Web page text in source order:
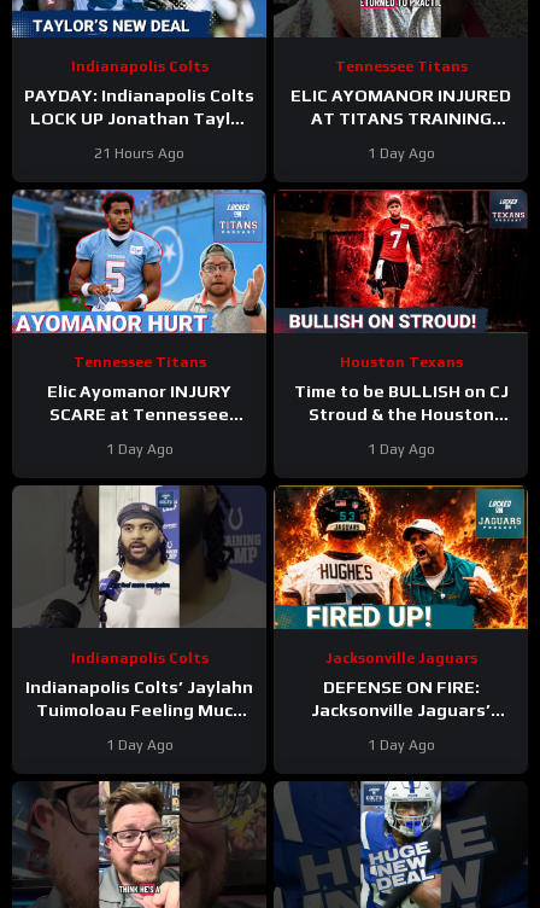
Indianapolis Colts
PAYDAY: Indianapolis Colts
LOCK UP Jonathan Taylor
21 Hours Ago
Tennessee Titans
ELIC AYOMANOR INJURED
AT TITANS TRAINING
1 Day Ago
Tennessee Titans
Elic Ayomanor INJURY
SCARE at Tennessee
Cam Ward HEATS UP in Red
Zone Work
1 Day Ago
Houston Texans
Time to be BULLISH on CJ
Stroud & the Houston
Houston’s Top-7 Potential
Becomes REAL
1 Day Ago
Indianapolis Colts
Indianapolis Colts’ Jaylahn
Tuimoloau Feeling Much
1 Day Ago
Jacksonville Jaguars
DEFENSE ON FIRE:
Jacksonville Jaguars’
With Travon Walker & Josh
Allen
1 Day Ago